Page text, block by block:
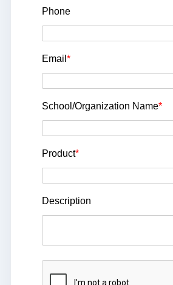
Phone
Email *
School/Organization Name*
Product*
Description